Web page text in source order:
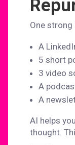
One strong
A
5 short
3 video
A
A
AI helps
thought.